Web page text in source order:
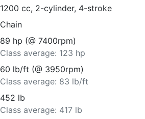
1200 cc, 2-cylinder, 4-stroke
Chain
89 hp (@ 7400rpm)
Class average: 123 hp
60 lb/ft (@ 3950rpm)
Class average: 83 lb/ft
452 lb
Class average: 417 lb